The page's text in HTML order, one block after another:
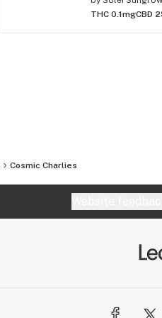
THC 0.1mgCBD
Cosmic Charlies